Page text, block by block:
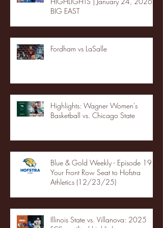
BIG EAST
Fordham vs LaSalle
Highlights: Wagner Women's
Basketball vs. Chicago State
Blue & Gold Weekly - Episode 19 -
Your Front Row Seat to Hofstra
Athletics (12/23/25)
Illinois State vs. Villanova: 2025